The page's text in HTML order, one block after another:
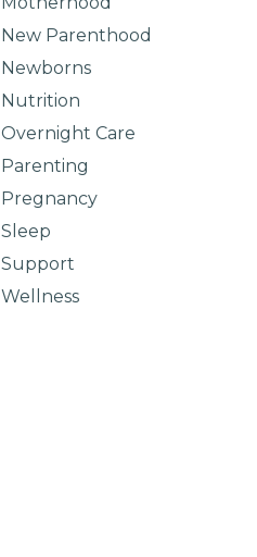
New Parenthood
Newborns
Nutrition
Overnight Care
Parenting
Pregnancy
Sleep
Support
Wellness